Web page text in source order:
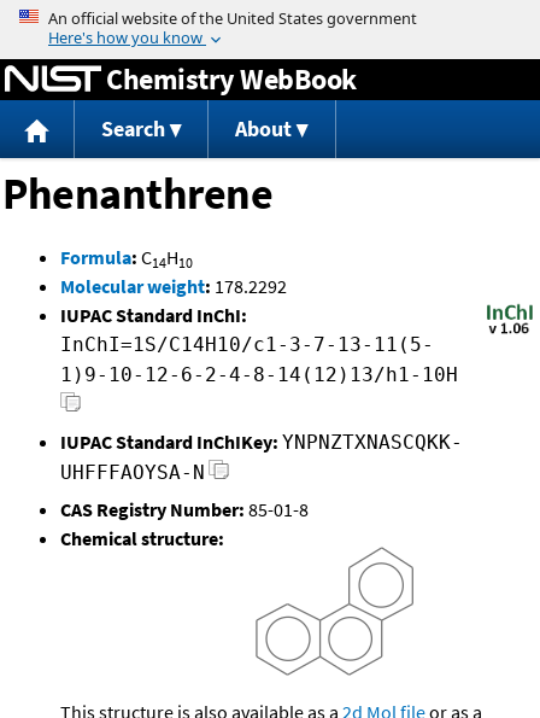
Jump to content
Chemistry WebBook
Search About
Phenanthrene
Formula: C14H10
Molecular weight: 178.2292
IUPAC Standard InChI:
InChI=1S/C14H10/c1-3-7-13-11(5-
1)9-10-12-6-2-4-8-14(12)13/h1-10H
IUPAC Standard InChIKey: YNPNZTXNASCQKK-
UHFFFAOYSA-N
CAS Registry Number: 85-01-8
Chemical structure:
This structure is also available as a 2d Mol fileor as a